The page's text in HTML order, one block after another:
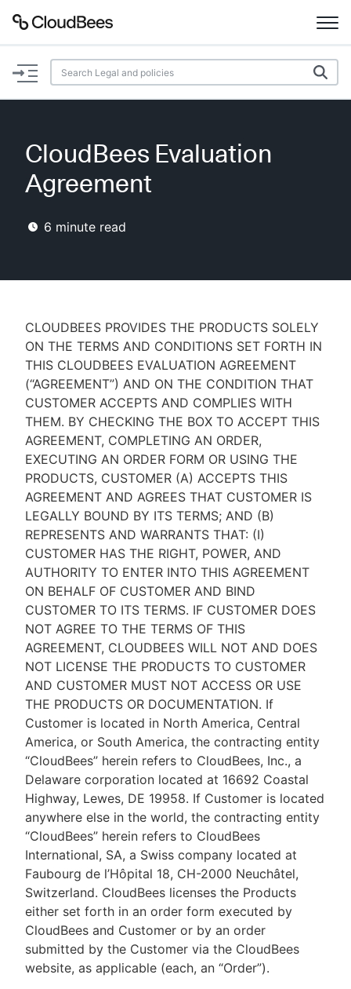
Documentation
Plugins
Enable dark mode
New to CloudBees or returning.
Sign in / Sign up
CloudBees Evaluation
Agreement
6 minute read
CLOUDBEES PROVIDES THE PRODUCTS SOLELY
ON THE TERMS AND CONDITIONS SET FORTH IN
THIS CLOUDBEES EVALUATION AGREEMENT
(“AGREEMENT”) AND ON THE CONDITION THAT
CUSTOMER ACCEPTS AND COMPLIES WITH
THEM. BY CHECKING THE BOX TO ACCEPT THIS
AGREEMENT, COMPLETING AN ORDER,
EXECUTING AN ORDER FORM OR USING THE
PRODUCTS, CUSTOMER (A) ACCEPTS THIS
AGREEMENT AND AGREES THAT CUSTOMER IS
LEGALLY BOUND BY ITS TERMS; AND (B)
REPRESENTS AND WARRANTS THAT: (I)
CUSTOMER HAS THE RIGHT, POWER, AND
AUTHORITY TO ENTER INTO THIS AGREEMENT
ON BEHALF OF CUSTOMER AND BIND
CUSTOMER TO ITS TERMS. IF CUSTOMER DOES
NOT AGREE TO THE TERMS OF THIS
AGREEMENT, CLOUDBEES WILL NOT AND DOES
NOT LICENSE THE PRODUCTS TO CUSTOMER
AND CUSTOMER MUST NOT ACCESS OR USE
THE PRODUCTS OR DOCUMENTATION. If
Customer is located in North America, Central
America, or South America, the contracting entity
“CloudBees” herein refers to CloudBees, Inc., a
Delaware corporation located at 16692 Coastal
Highway, Lewes, DE 19958. If Customer is located
anywhere else in the world, the contracting entity
“CloudBees” herein refers to CloudBees
International, SA, a Swiss company located at
Faubourg de l’Hôpital 18, CH-2000 Neuchâtel,
Switzerland. CloudBees licenses the Products
either set forth in an order form executed by
CloudBees and Customer or by an order
submitted by the Customer via the CloudBees
website, as applicable (each, an “Order”).